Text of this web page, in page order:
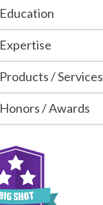
Education
Expertise
Products / Services
Honors / Awards